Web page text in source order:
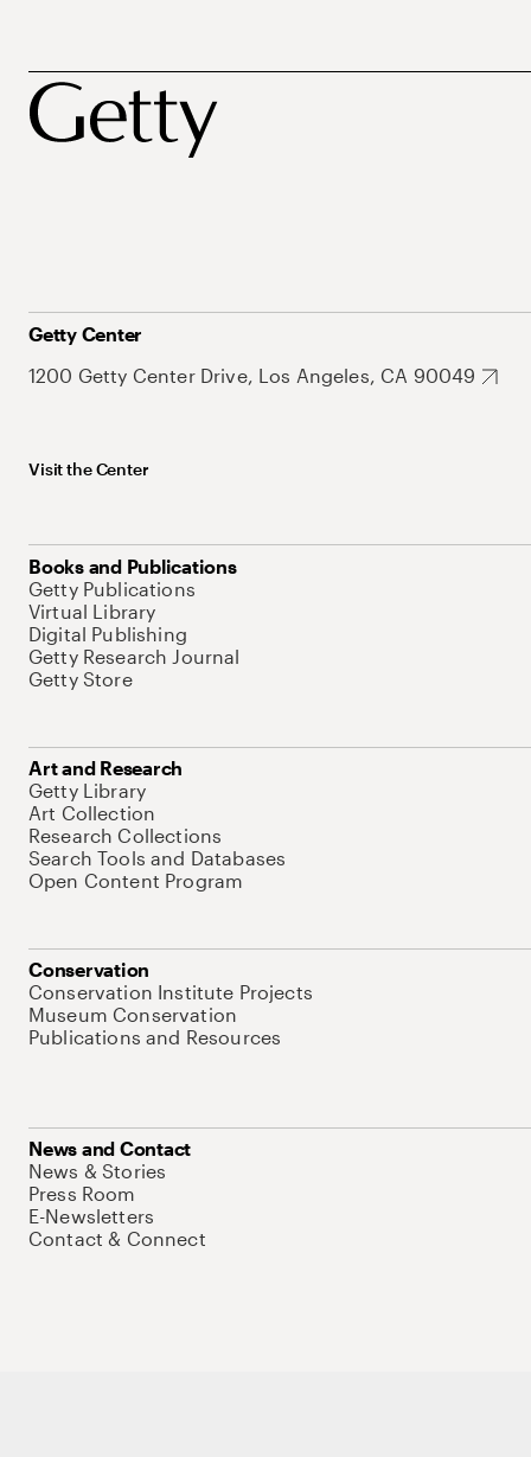
Getty Center
1200 Getty Center Drive, Los Angeles, CA 90049
Visit the Center
Books and Publications
Getty Publications
Virtual Library
Digital Publishing
Getty Research Journal
Getty Store
Art and Research
Getty Library
Art Collection
Research Collections
Search Tools and Databases
Open Content Program
Conservation
Conservation Institute Projects
Museum Conservation
Publications and Resources
News and Contact
News & Stories
Press Room
E-Newsletters
Contact & Connect